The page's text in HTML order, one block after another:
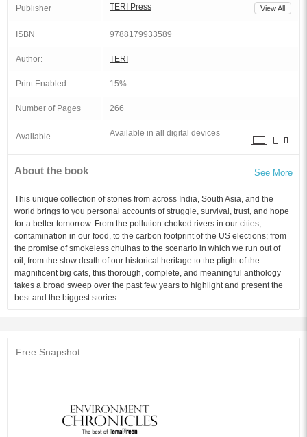
Publisher TERI Press View All
ISBN 9788179933589
Author: TERI
Print Enabled 15%
Number of Pages 266
Available Available in all digital devices
About the book See More
This unique collection of stories from across India, South Asia, and the
world brings to you personal accounts of struggle, survival, trust, and hope
for a better tomorrow. From the pollution-choked rivers in our cities,
contamination in our food, to the carbon footprint of the US elections; from
the promise of smokeless chulhas to the scenario in which we run out of
oil; from the slow death of our historical heritage to the plight of the
magnificent big cats, this thorough, complete, and meaningful anthology
takes a broad sweep over the past few years to highlight and present the
best and the biggest stories.
Free Snapshot